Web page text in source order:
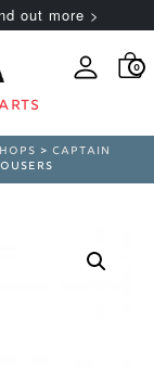
out more >
0
>CAPTAIN